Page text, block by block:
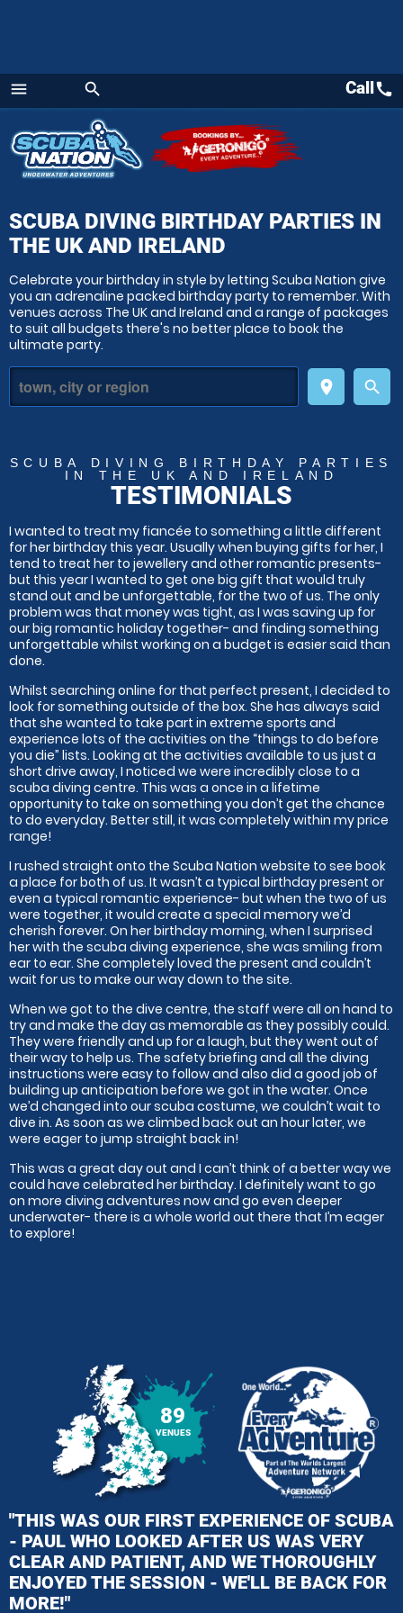
menu
Menu
search Callcall
SCUBA DIVING BIRTHDAY PARTIES IN
THE UK AND IRELAND
Celebrate your birthday in style by letting Scuba Nation give
you an adrenaline packed birthday party to remember. With
venues across The UK and Ireland and a range of packages
to suit all budgets there's no better place to book the
ultimate party.
place search
SCUBA DIVING BIRTHDAY PARTIES
IN THE UK AND IRELAND
TESTIMONIALS
I wanted to treat my fiancée to something a little different
for her birthday this year. Usually when buying gifts for her, I
tend to treat her to jewellery and other romantic presents-
but this year I wanted to get one big gift that would truly
stand out and be unforgettable, for the two of us. The only
problem was that money was tight, as I was saving up for
our big romantic holiday together- and finding something
unforgettable whilst working on a budget is easier said than
done.
Whilst searching online for that perfect present, I decided to
look for something outside of the box. She has always said
that she wanted to take part in extreme sports and
experience lots of the activities on the “things to do before
you die” lists. Looking at the activities available to us just a
short drive away, I noticed we were incredibly close to a
scuba diving centre. This was a once in a lifetime
opportunity to take on something you don’t get the chance
to do everyday. Better still, it was completely within my price
range!
I rushed straight onto the Scuba Nation website to see book
a place for both of us. It wasn’t a typical birthday present or
even a typical romantic experience- but when the two of us
were together, it would create a special memory we’d
cherish forever. On her birthday morning, when I surprised
her with the scuba diving experience, she was smiling from
ear to ear. She completely loved the present and couldn’t
wait for us to make our way down to the site.
When we got to the dive centre, the staff were all on hand to
try and make the day as memorable as they possibly could.
They were friendly and up for a laugh, but they went out of
their way to help us. The safety briefing and all the diving
instructions were easy to follow and also did a good job of
building up anticipation before we got in the water. Once
we’d changed into our scuba costume, we couldn’t wait to
dive in. As soon as we climbed back out an hour later, we
were eager to jump straight back in!
This was a great day out and I can’t think of a better way we
could have celebrated her birthday. I definitely want to go
on more diving adventures now and go even deeper
underwater- there is a whole world out there that I’m eager
to explore!
89
VENUES
"THIS WAS OUR FIRST EXPERIENCE OF SCUBA
- PAUL WHO LOOKED AFTER US WAS VERY
CLEAR AND PATIENT, AND WE THOROUGHLY
ENJOYED THE SESSION - WE'LL BE BACK FOR
MORE!"